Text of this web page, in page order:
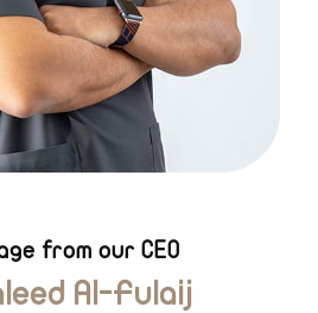
from our CEO
Al-Fulaij